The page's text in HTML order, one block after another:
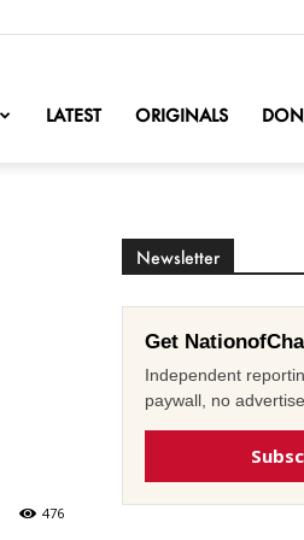
LATEST ORIGINALS
476
Newsletter
Get
Independent
paywall, no